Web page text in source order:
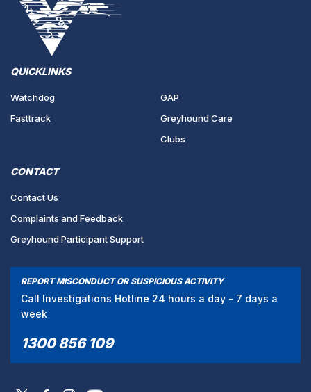
QUICKLINKS
Watchdog
Fasttrack
GAP
Greyhound Care
Clubs
CONTACT
Contact Us
Complaints and Feedback
Greyhound Participant Support
REPORT MISCONDUCT OR SUSPICIOUS ACTIVITY
Call Investigations Hotline 24 hours a day - 7 days a
week
1300 856 109